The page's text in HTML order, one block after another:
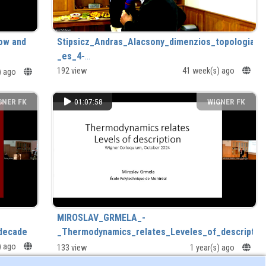
and
ago
_es_4-
dimenzios_terek_elmelete_a_gyakorlatban_.mp4
192 view 41 week(s) ago
FK
ago
01:07:58 WIGNER FK
MIROSLAV_GRMELA_-
133 view 1 year(s) ago